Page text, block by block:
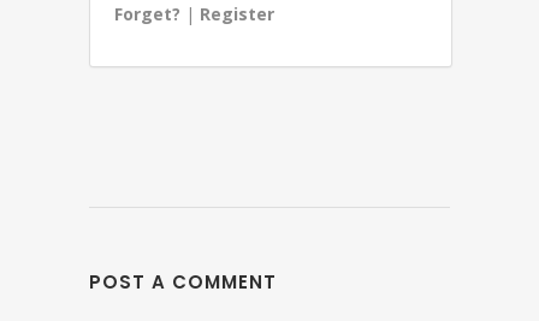
Forget? | Register
POST A COMMENT